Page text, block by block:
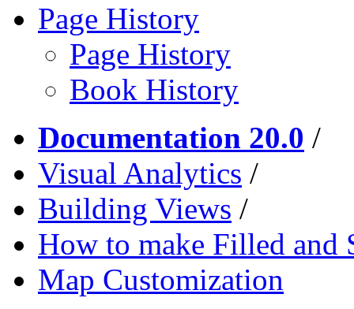
Page History
Page History
Book History
Documentation 20.0 /
Visual Analytics /
Building Views /
How to make Filled and
Map Customization